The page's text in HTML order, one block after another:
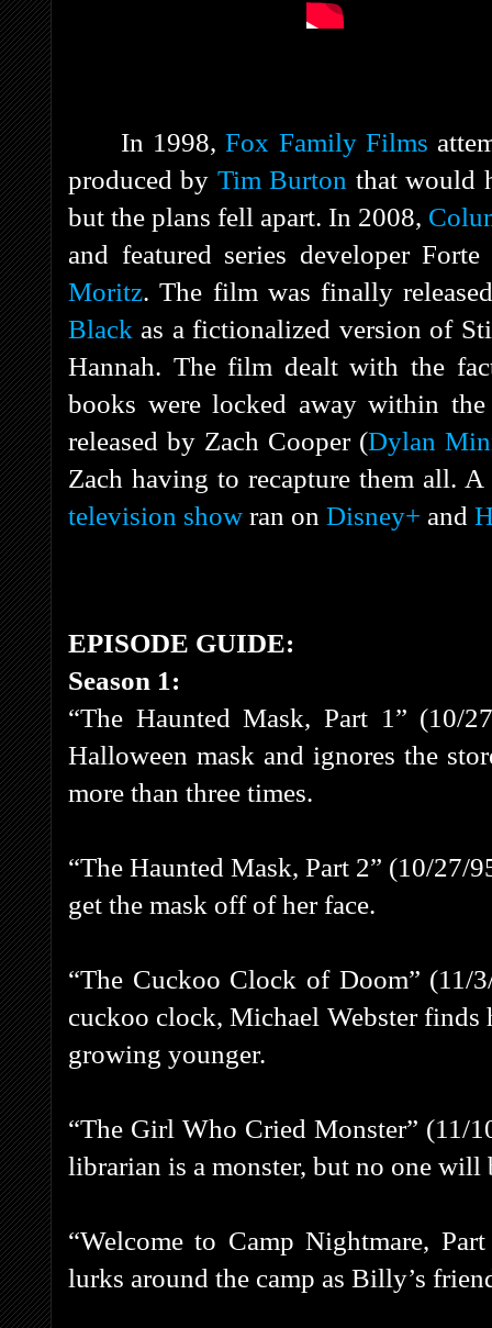
In 1998,Fox Family Films
produced by Tim Burton that would
but the plans fell apart. In 2008,
and featured series developer
Moritz. The film was finally
Black as a fictionalized version of
Hannah. The film dealt with the
books were locked away within
released by Zach Cooper (Dylan
Zach having to recapture them all. A
television show ran on Disney+ and
EPISODE GUIDE:
Season 1:
“The Haunted Mask, Part 1” (10/
Halloween mask and ignores the
more than three times.
“The Haunted Mask, Part 2” (10/27/
get the mask off of her face.
“The Cuckoo Clock of Doom” (11/
cuckoo clock, Michael Webster finds
growing younger.
“The Girl Who Cried Monster” (11/
librarian is a monster, but no one will
“Welcome to Camp Nightmare,
lurks around the camp as Billy’s